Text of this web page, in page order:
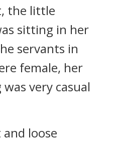
the little
sitting in her
servants in
female, her
very casual
loose